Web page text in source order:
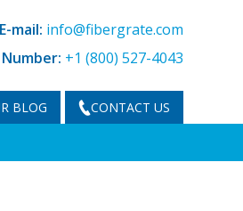
E-mail: info@fibergrate.com
+1 (800) 527-4043
BLOG CONTACT US